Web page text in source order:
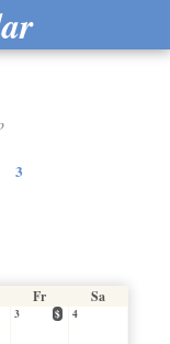
3
Fr Sa
3 $ 4